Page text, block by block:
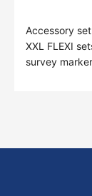
Accessory
XXL FLEXI
survey